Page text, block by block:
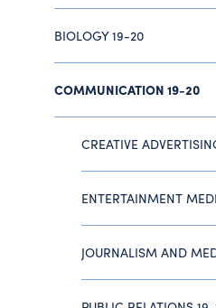
BIOLOGY 19-20
COMMUNICATION 19-20
CREATIVE
ENTERTAINMENT
JOURNALISM AND